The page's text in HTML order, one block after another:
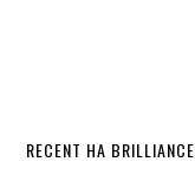
RECENT HA BRILLIANCE…